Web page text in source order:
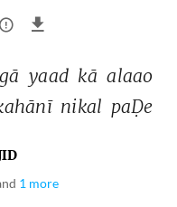
yaad kā alaao
nikal paḌe
1 more